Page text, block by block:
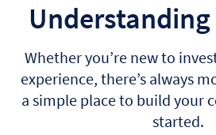
Whether you’re new to
experience, there’s always
a simple place to build your
started.